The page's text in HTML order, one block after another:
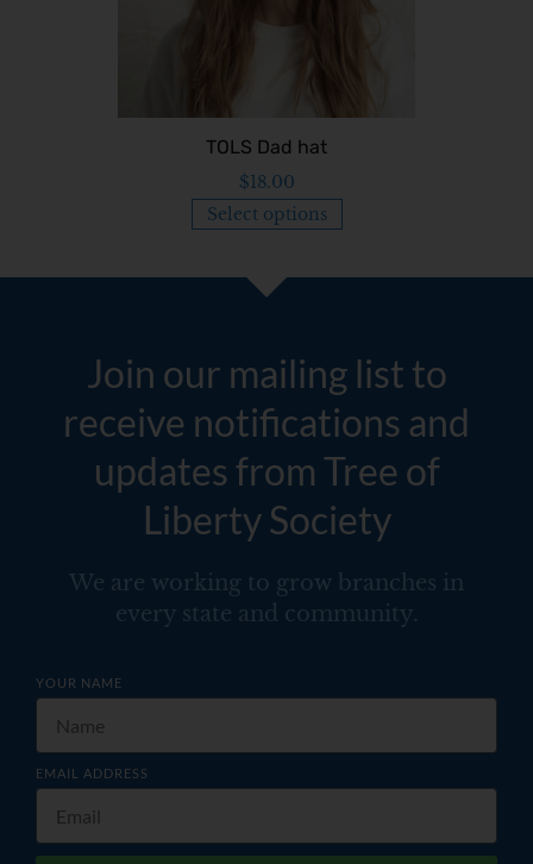
TOLS Dad hat
$18.00
Select options
Join our mailing list to
receive notifications and
updates from Tree of
Liberty Society
We are working to grow branches in
every state and community.
YOUR NAME
EMAIL ADDRESS